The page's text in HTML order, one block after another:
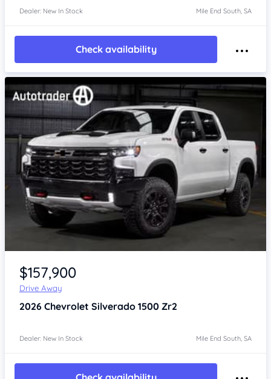
Dealer: New In Stock Mile End South, SA
Check availability
$157,900
Drive Away
2026 Chevrolet Silverado 1500 Zr2
Dealer: New In Stock Mile End South, SA